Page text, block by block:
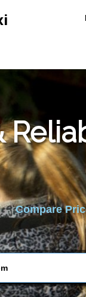
Compare